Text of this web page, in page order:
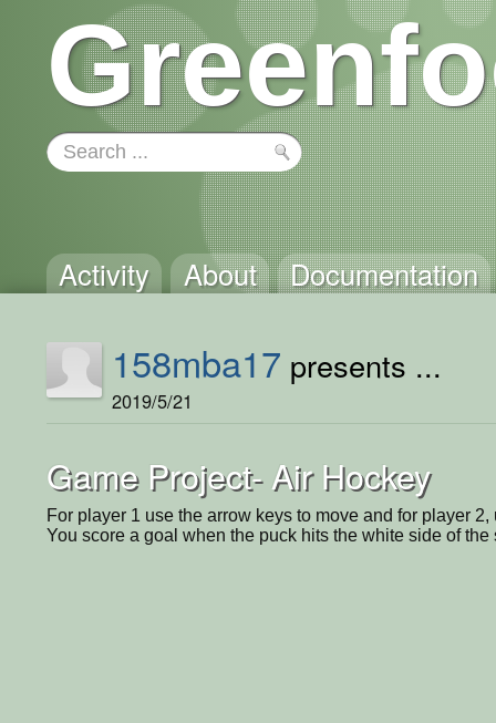
Activity About Documentation
158mba17 presents ...
2019/5/21
Game Project- Air Hockey
For player 1 use the arrow keys to move and for player 2,
You score a goal when the puck hits the white side of the